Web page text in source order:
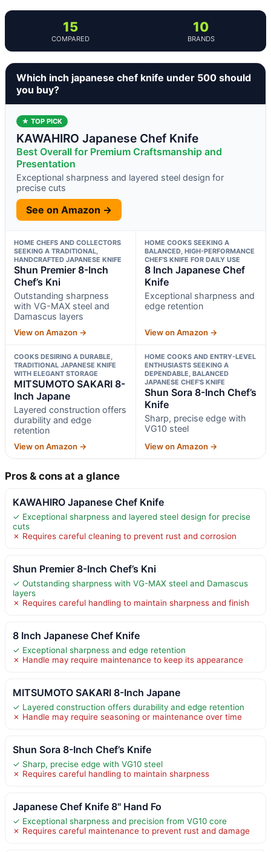
15
COMPARED
10
BRANDS
Which inch japanese chef knife under 500 should
you buy?
★ TOP PICK
KAWAHIRO Japanese Chef Knife
Best Overall for Premium Craftsmanship and
Presentation
Exceptional sharpness and layered steel design for
precise cuts
See on Amazon →
HOME CHEFS AND COLLECTORS
SEEKING A TRADITIONAL,
HANDCRAFTED JAPANESE KNIFE
Shun Premier 8-Inch
Chef’s Kni
Outstanding sharpness
with VG-MAX steel and
Damascus layers
View on Amazon →
HOME COOKS SEEKING A
BALANCED, HIGH-PERFORMANCE
CHEF’S KNIFE FOR DAILY USE
8 Inch Japanese Chef
Knife
Exceptional sharpness and
edge retention
View on Amazon →
COOKS DESIRING A DURABLE,
TRADITIONAL JAPANESE KNIFE
WITH ELEGANT STORAGE
MITSUMOTO SAKARI 8-
Inch Japane
Layered construction offers
durability and edge
retention
View on Amazon →
HOME COOKS AND ENTRY-LEVEL
ENTHUSIASTS SEEKING A
DEPENDABLE, BALANCED
JAPANESE CHEF’S KNIFE
Shun Sora 8-Inch Chef’s
Knife
Sharp, precise edge with
VG10 steel
View on Amazon →
Pros & cons at a glance
KAWAHIRO Japanese Chef Knife
✓ Exceptional sharpness and layered steel design for precise
cuts
✗ Requires careful cleaning to prevent rust and corrosion
Shun Premier 8-Inch Chef’s Kni
✓ Outstanding sharpness with VG-MAX steel and Damascus
layers
✗ Requires careful handling to maintain sharpness and finish
8 Inch Japanese Chef Knife
✓ Exceptional sharpness and edge retention
✗ Handle may require maintenance to keep its appearance
MITSUMOTO SAKARI 8-Inch Japane
✓ Layered construction offers durability and edge retention
✗ Handle may require seasoning or maintenance over time
Shun Sora 8-Inch Chef’s Knife
✓ Sharp, precise edge with VG10 steel
✗ Requires careful handling to maintain sharpness
Japanese Chef Knife 8" Hand Fo
✓ Exceptional sharpness and precision from VG10 core
✗ Requires careful maintenance to prevent rust and damage